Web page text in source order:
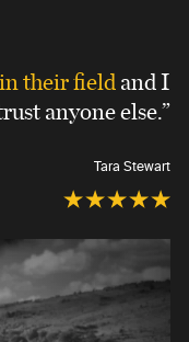
their fieldand I
anyone else.”
Tara Stewart